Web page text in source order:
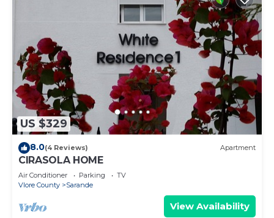
US $329
8.0(4 Reviews) Apartment
CIRASOLA HOME
Air Conditioner Parking
TV
Vlore County
Sarande
View Availability